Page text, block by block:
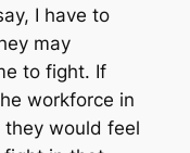
I have to
may
to fight. If
workforce in
they would feel